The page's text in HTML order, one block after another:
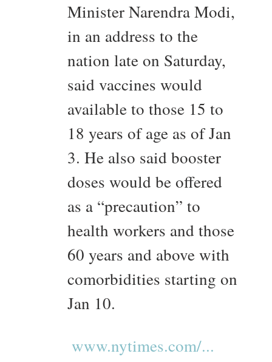
Minister Narendra Modi,
in an address to the
nation late on Saturday,
said vaccines would
available to those 15 to
18 years of age as of Jan
3. He also said booster
doses would be offered
as a “precaution” to
health workers and those
60 years and above with
comorbidities starting on
Jan 10.
www.nytimes.com/...